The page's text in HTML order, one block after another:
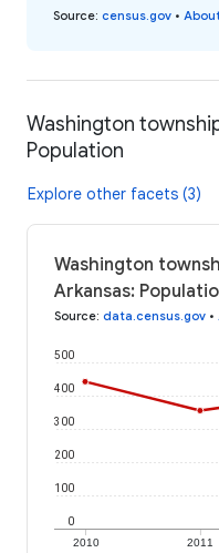
Source: census.gov •
Washington
Population
Explore other facets (3)
Washington
Arkansas:
Source: data.census.gov •
2010 2011
0
100
200
300
400
500